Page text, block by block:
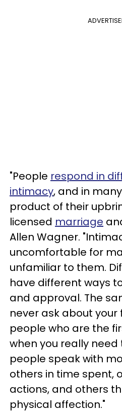
"People respond in
intimacy, and in
product of their
licensed marriage
Allen Wagner.
uncomfortable for
unfamiliar to them.
have different ways
and approval. The
never ask about
people who are the
when you really need
people speak with
others in time spent,
actions, and others
physical affection."